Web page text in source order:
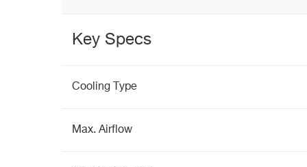
Key Specs
Cooling Type
Max. Airflow